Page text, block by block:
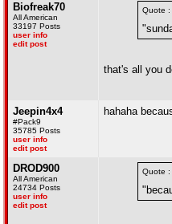
Biofreak70
All American
33197 Posts
user info
edit post
Quote :
that's all you
Jeepin4x4
#Pack9
35785 Posts
user info
edit post
hahaha
DROD900
All American
24734 Posts
user info
edit post
Quote :